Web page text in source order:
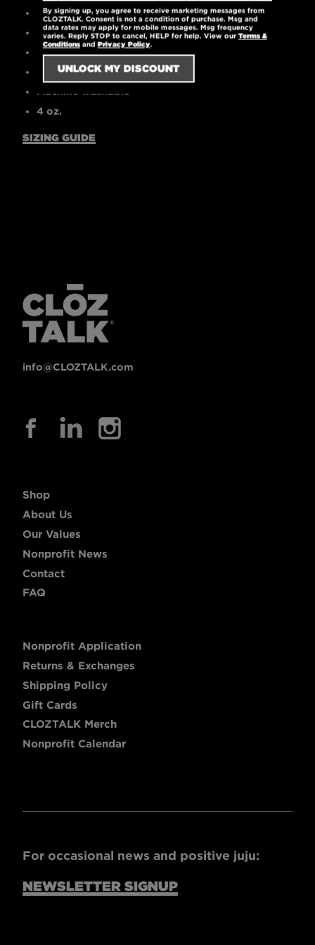
High-quality printed logo
30 singles
Tear-away label
Pre-laundered for reduced shrinkage
4 oz.
SIZING GUIDE
info@CLOZTALK.com
Shop
About Us
Our Values
Nonprofit News
Contact
FAQ
Nonprofit Application
Returns & Exchanges
Shipping Policy
Gift Cards
CLOZTALK Merch
Nonprofit Calendar
For occasional news and positive juju:
NEWSLETTER SIGNUP
By signing up, you agree to receive marketing messages from
CLOZTALK. Consent is not a condition of purchase. Msg and
data rates may apply for mobile messages. Msg frequency
varies. Reply STOP to cancel, HELP for help. View ourTerms &
ConditionsandPrivacy Policy.